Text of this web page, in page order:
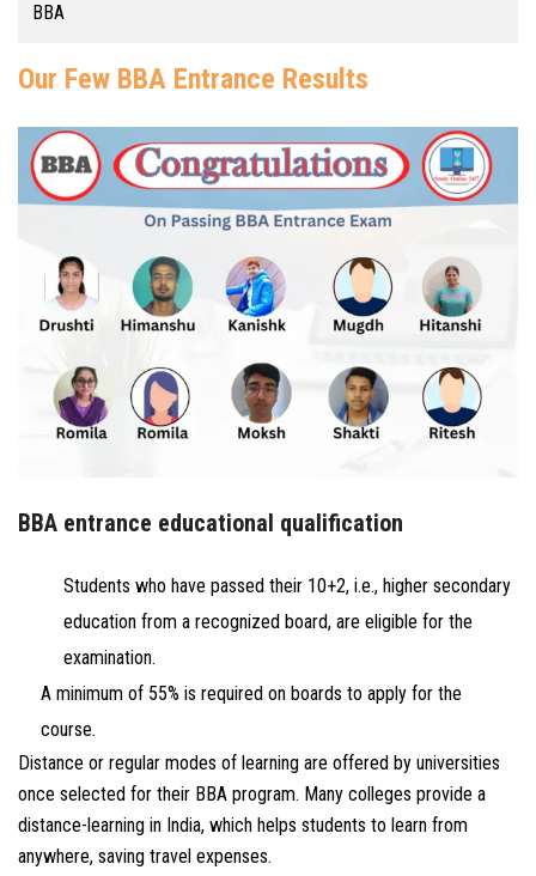
BBA
Our Few BBA Entrance Results
BBA entrance educational qualification
Students who have passed their 10+2, i.e., higher secondary
education from a recognized board, are eligible for the
examination.
A minimum of 55% is required on boards to apply for the
course.
Distance or regular modes of learning are offered by universities
once selected for their BBA program. Many colleges provide a
distance-learning in India, which helps students to learn from
anywhere, saving travel expenses.